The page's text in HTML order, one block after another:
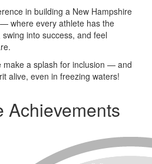
in building a New Hampshire
where every athlete has the
into success, and feel
make a splash for inclusion — and
alive, even in freezing waters!
Achievements